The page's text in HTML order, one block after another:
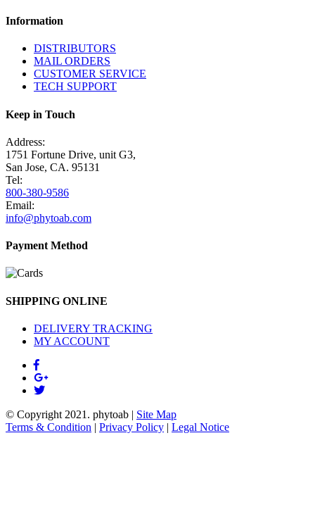
Information
DISTRIBUTORS
MAIL ORDERS
CUSTOMER SERVICE
TECH SUPPORT
Keep in Touch
Address:
1751 Fortune Drive, unit G3,
San Jose, CA. 95131
Tel:
800-380-9586
Email:
info@phytoab.com
Payment Method
SHIPPING ONLINE
DELIVERY TRACKING
MY ACCOUNT
© Copyright 2021. phytoab | Site Map
Terms & Condition | Privacy Policy | Legal Notice